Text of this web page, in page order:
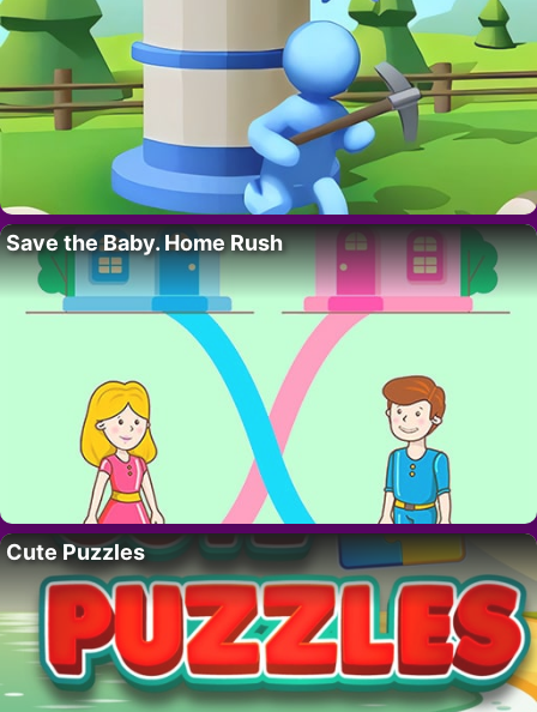
Save the Baby. Home Rush
Cute Puzzles